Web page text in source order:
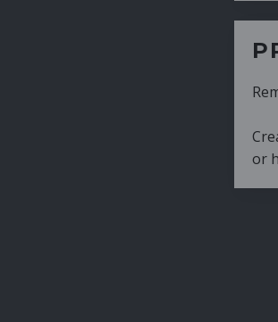
PROTECT
Remove personal
Create anonymized